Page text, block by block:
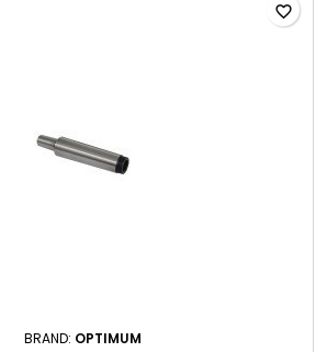
BRAND: OPTIMUM
favorite_border